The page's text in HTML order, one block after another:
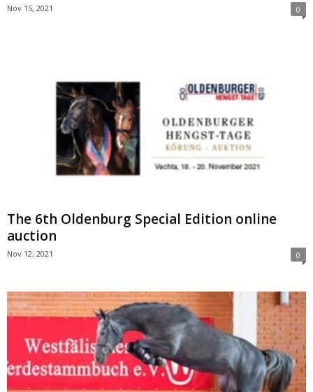
Nov 15, 2021 0
The 6th Oldenburg Special Edition online
auction
Nov 12, 2021 0